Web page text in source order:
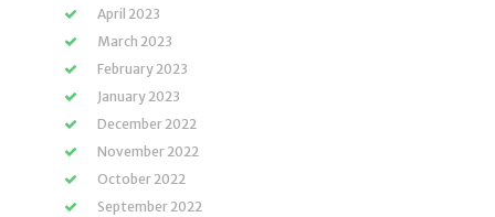
April 2023
March 2023
February 2023
January 2023
December 2022
November 2022
October 2022
September 2022